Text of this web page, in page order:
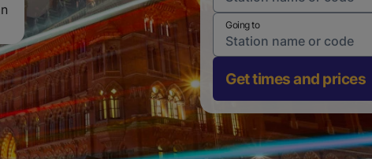
Going to
Get times and prices